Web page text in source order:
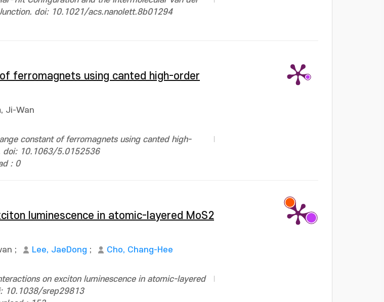
doi: 10.1021/acs.nanolett.8b01294
ferromagnets using canted high-order
Ji-Wan
constant of ferromagnets using canted high-
doi: 10.1063/5.0152536
: 0
luminescence in atomic-layered MoS2
; Lee, JaeDong ;
Cho, Chang-Hee
on exciton luminescence in atomic-layered
10.1038/srep29813